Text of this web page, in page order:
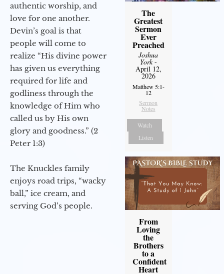
authentic worship, and
love for one another.
Devin’s goal is that
people will come to
realize “His divine power
has given us everything
required for life and
godliness through the
knowledge of Him who
called us by His own
glory and goodness.” (2
Peter 1:3)
The Knuckles family
enjoys road trips, “wacky
ball,” ice cream, and
serving God’s people.
The
Greatest
Sermon
Ever
Preached
Joshua
York-
April 12,
2026
Matthew 5:1-
12
Sermon
Notes
Watch
Listen
From
Loving
the
Brothers
to a
Confident
Heart